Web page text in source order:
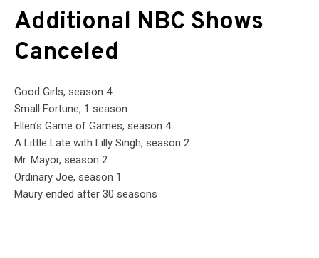
Additional NBC Shows
Canceled
Good Girls, season 4
Small Fortune, 1 season
Ellen’s Game of Games, season 4
A Little Late with Lilly Singh, season 2
Mr. Mayor, season 2
Ordinary Joe, season 1
Maury ended after 30 seasons